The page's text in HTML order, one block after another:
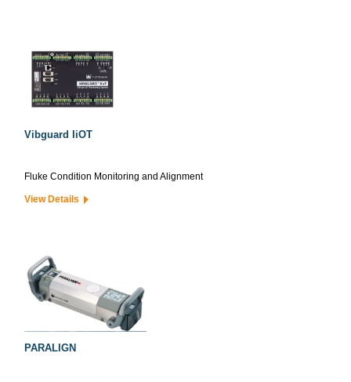
Vibguard IiOT
Fluke Condition Monitoring and Alignment
View Details
PARALIGN